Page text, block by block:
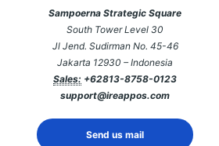
Sampoerna Strategic Square
South Tower Level 30
Jl Jend. Sudirman No. 45-46
Jakarta 12930 – Indonesia
Sales: +62813-8758-0123
support@ireappos.com
Send us mail